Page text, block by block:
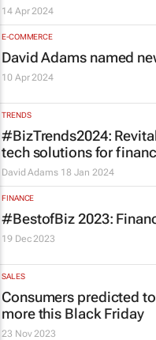
14 Apr 2024
E-COMMERCE
David Adams named
10 Apr 2024
TRENDS
#BizTrends2024:
tech solutions for
David Adams 18 Jan 2024
FINANCE
#BestofBiz 2023:
19 Dec 2023
SALES
Consumers predicted
more this Black Friday
23 Nov 2023